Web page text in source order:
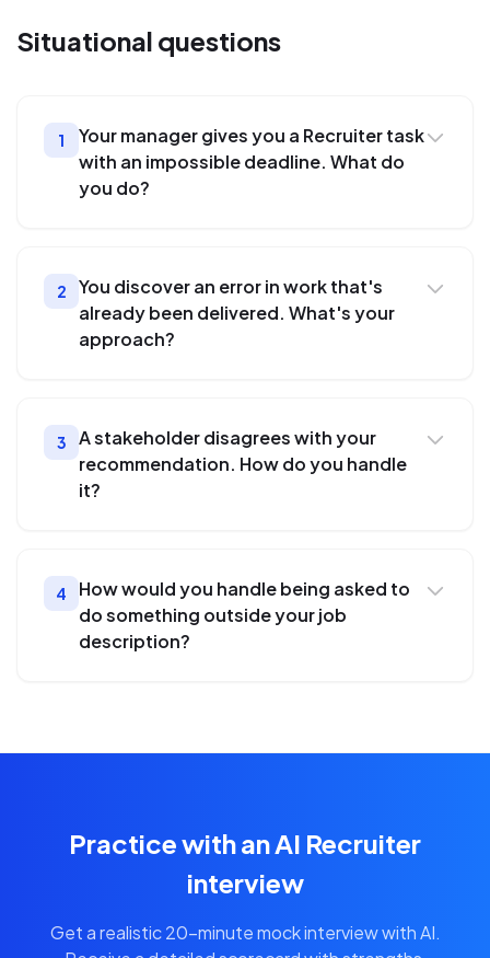
Situational questions
1
Your manager gives you a Recruiter task
with an impossible deadline. What do
you do?
2
You discover an error in work that's
already been delivered. What's your
approach?
3
A stakeholder disagrees with your
recommendation. How do you handle
it?
4
How would you handle being asked to
do something outside your job
description?
Practice with an AI Recruiter
interview
Get a realistic 20-minute mock interview with AI.